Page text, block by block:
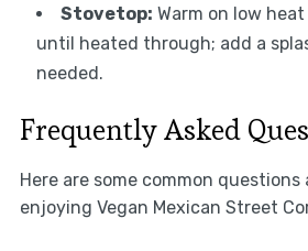
Stovetop: Warm on low
until heated through; add a
needed.
Frequently Asked
Here are some common
enjoying Vegan Mexican Street